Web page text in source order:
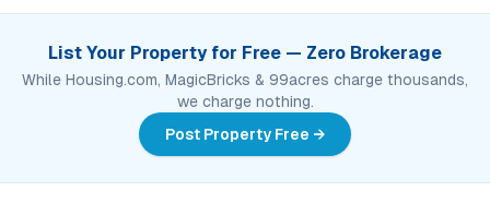
List Your Property for Free — Zero Brokerage
While Housing.com, MagicBricks & 99acres charge thousands,
we charge nothing.
Post Property Free →